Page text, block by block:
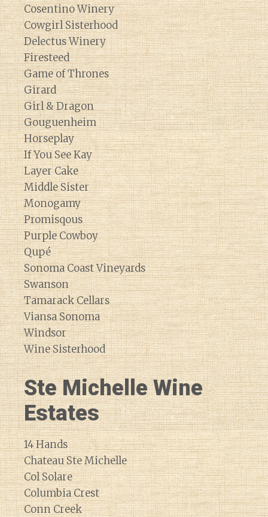
Cosentino Winery
Cowgirl Sisterhood
Delectus Winery
Firesteed
Game of Thrones
Girard
Girl & Dragon
Gouguenheim
Horseplay
If You See Kay
Layer Cake
Middle Sister
Monogamy
Promisqous
Purple Cowboy
Qupé
Sonoma Coast Vineyards
Swanson
Tamarack Cellars
Viansa Sonoma
Windsor
Wine Sisterhood
Ste Michelle Wine
Estates
14 Hands
Chateau Ste Michelle
Col Solare
Columbia Crest
Conn Creek